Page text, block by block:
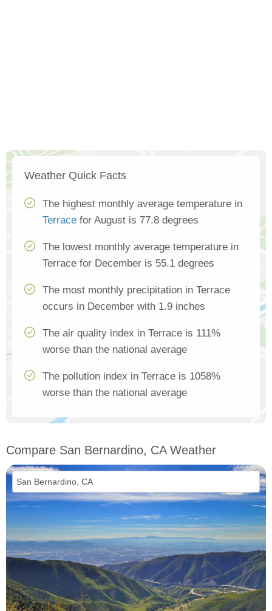
Weather Quick Facts
The highest monthly average temperature in
Terrace for August is 77.8 degrees
The lowest monthly average temperature in
Terrace for December is 55.1 degrees
The most monthly precipitation in Terrace
occurs in December with 1.9 inches
The air quality index in Terrace is 111%
worse than the national average
The pollution index in Terrace is 1058%
worse than the national average
Compare San Bernardino, CA Weather